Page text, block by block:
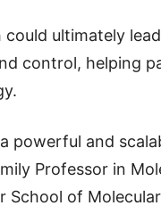
ultimately
control, helping
powerful and
Professor in
School of